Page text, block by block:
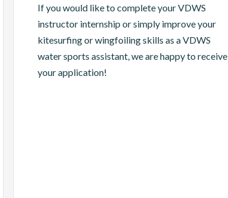
If you would like to complete your VDWS
instructor internship or simply improve your
kitesurfing or wingfoiling skills as a VDWS
water sports assistant, we are happy to receive
your application!